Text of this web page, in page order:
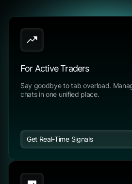
For Active Traders
Say goodbye to tab overload.
chats in one unified place.
Get Real-Time Signals